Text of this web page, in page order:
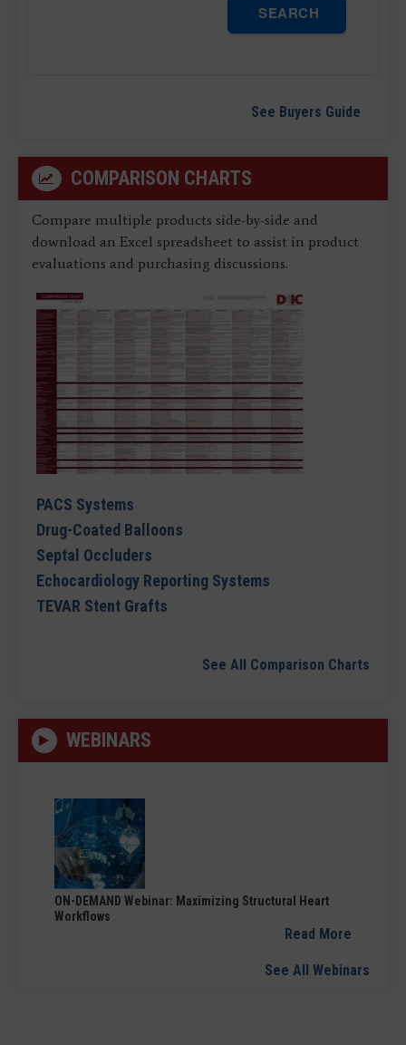
SEARCH
See Buyers Guide
COMPARISON CHARTS
Compare multiple products side-by-side and
download an Excel spreadsheet to assist in product
evaluations and purchasing discussions.
PACS Systems
Drug-Coated Balloons
Septal Occluders
Echocardiology Reporting Systems
TEVAR Stent Grafts
See All Comparison Charts
WEBINARS
ON-DEMAND Webinar: Maximizing Structural Heart
Workflows
Read More
See All Webinars